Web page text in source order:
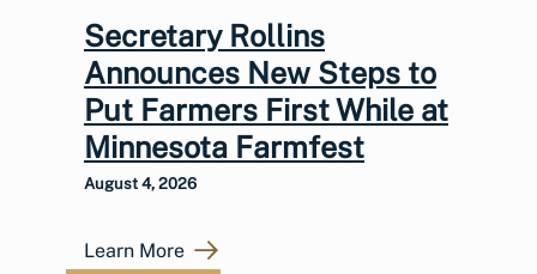
Secretary Rollins
Announces New Steps to
Put Farmers First While at
Minnesota Farmfest
August 4, 2026
Learn More